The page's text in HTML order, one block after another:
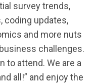
survey trends,
coding updates,
and more nuts
challenges.
to attend. We are a
all!” and enjoy the